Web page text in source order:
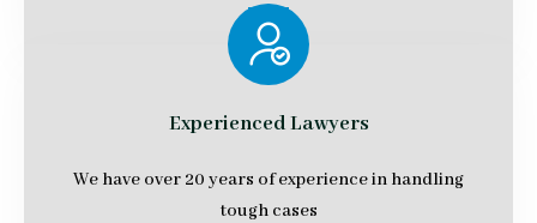
Experienced Lawyers
We have over 20 years of experience in handling
tough cases